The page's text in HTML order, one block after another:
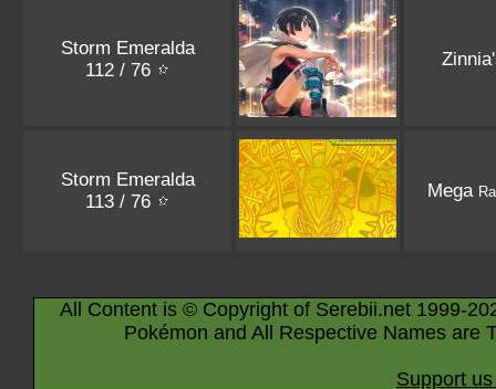
Storm Emeralda
112 / 76
Storm Emeralda
113 / 76
Mega
All Content is © Copyright of Serebii.net 1999-
Pokémon and All Respective Names are
Support